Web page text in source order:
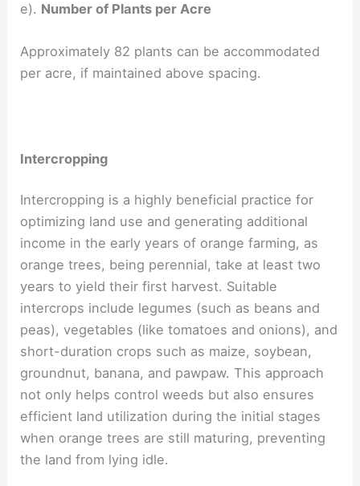
e). Number of Plants per Acre
Approximately 82 plants can be accommodated
per acre, if maintained above spacing.
Intercropping
Intercropping is a highly beneficial practice for
optimizing land use and generating additional
income in the early years of orange farming, as
orange trees, being perennial, take at least two
years to yield their first harvest. Suitable
intercrops include legumes (such as beans and
peas), vegetables (like tomatoes and onions), and
short-duration crops such as maize, soybean,
groundnut, banana, and pawpaw. This approach
not only helps control weeds but also ensures
efficient land utilization during the initial stages
when orange trees are still maturing, preventing
the land from lying idle.